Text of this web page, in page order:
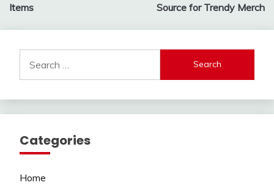
Items
Source for Trendy Merch
for:
Categories
Home